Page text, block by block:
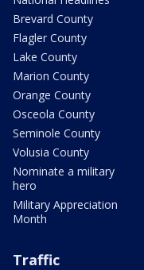
Brevard County
Flagler County
Lake County
Marion County
Orange County
Osceola County
Seminole County
Volusia County
Nominate a military
hero
Military Appreciation
Month
Traffic